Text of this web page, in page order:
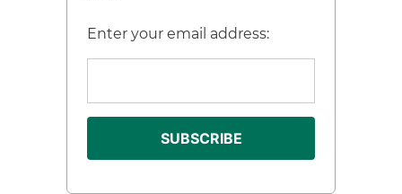
Enter your email address: